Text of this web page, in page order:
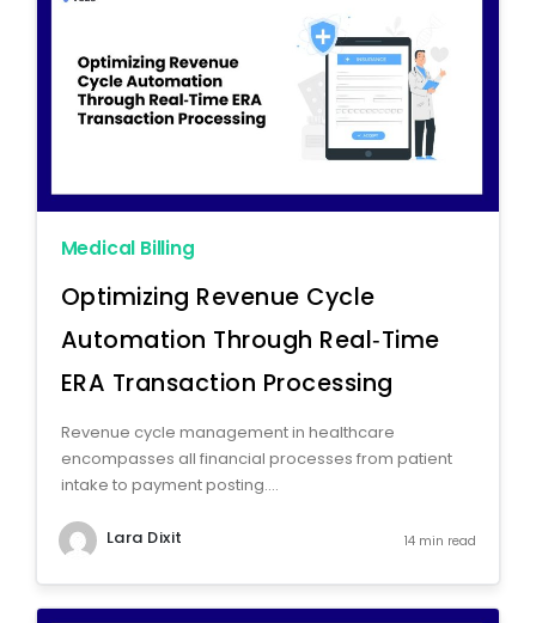
Medical Billing
Optimizing Revenue Cycle
Automation Through Real‑Time
ERA Transaction Processing
Revenue cycle management in healthcare
encompasses all financial processes from patient
intake to payment posting....
Lara Dixit 14 min read